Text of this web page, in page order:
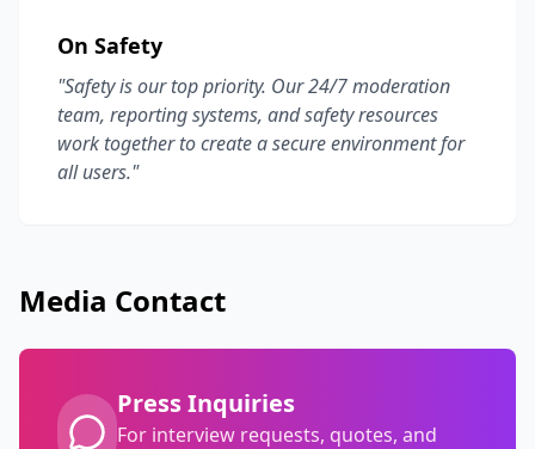
On Safety
"Safety is our top priority. Our 24/7 moderation
team, reporting systems, and safety resources
work together to create a secure environment for
all users."
Media Contact
Press Inquiries
For interview requests, quotes, and